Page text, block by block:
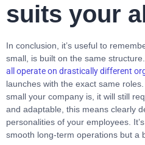
suits your
In conclusion, it’s useful to
small, is built on the same structure.
all operate on drastically different
launches with the exact same
small your company is, it will still
and adaptable, this means clearly
personalities of your employees.
smooth long-term operations but a